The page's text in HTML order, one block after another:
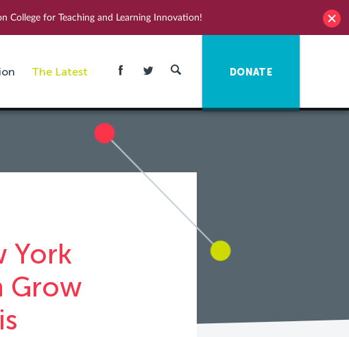
College for Teaching and Learning Innovation!
The Latest DONATE
York
Grow